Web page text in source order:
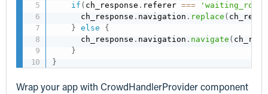
if ( ch_response . referer === 'waiting_room'
      ch_response
. navigation . replace (
}
else
{
      ch_response
. navigation . navigate (
}
}
Wrap your app with CrowdHandlerProvider component